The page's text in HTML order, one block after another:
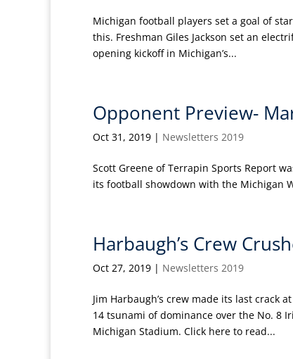
Michigan football players set a goal of
this. Freshman Giles Jackson set an
opening kickoff in Michigan’s...
Opponent Preview-
Oct 31, 2019 | Newsletters 2019
Scott Greene of Terrapin Sports Report
its football showdown with the Michigan
Harbaugh’s Crew
Oct 27, 2019 | Newsletters 2019
Jim Harbaugh’s crew made its last crack
14 tsunami of dominance over the No. 8
Michigan Stadium. Click here to read...